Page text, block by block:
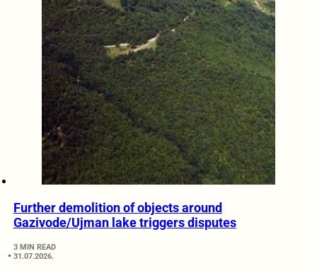
Further demolition of objects around
Gazivode/Ujman lake triggers disputes
3 MIN READ
31.07.2026.